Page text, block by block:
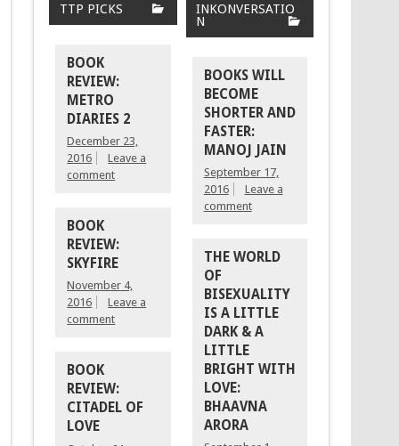
TTP PICKS
BOOK
REVIEW:
METRO
DIARIES 2
December 23,
2016
Leave a
comment
BOOK
REVIEW:
SKYFIRE
November 4,
2016
Leave a
comment
BOOK
REVIEW:
CITADEL OF
LOVE
INKONVERSATIO
N
BOOKS WILL
BECOME
SHORTER AND
FASTER:
MANOJ JAIN
September 17,
2016
Leave a
comment
THE WORLD
OF
BISEXUALITY
IS A LITTLE
DARK & A
LITTLE
BRIGHT WITH
LOVE:
BHAAVNA
ARORA